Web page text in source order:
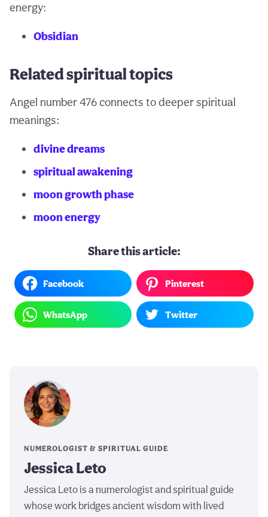
energy:
Obsidian
Related spiritual topics
Angel number 476 connects to deeper spiritual
meanings:
divine dreams
spiritual awakening
moon growth phase
moon energy
Share this article:
Facebook Pinterest
WhatsApp Twitter
NUMEROLOGIST & SPIRITUAL GUIDE
Jessica Leto
Jessica Leto is a numerologist and spiritual guide
whose work bridges ancient wisdom with lived